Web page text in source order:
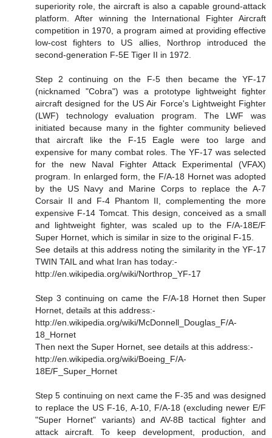
superiority role, the aircraft is also a capable ground-attack
platform. After winning the International Fighter Aircraft
competition in 1970, a program aimed at providing effective
low-cost fighters to US allies, Northrop introduced the
second-generation F-5E Tiger II in 1972.
Step 2 continuing on the F-5 then became the YF-17
(nicknamed "Cobra") was a prototype lightweight fighter
aircraft designed for the US Air Force's Lightweight Fighter
(LWF) technology evaluation program. The LWF was
initiated because many in the fighter community believed
that aircraft like the F-15 Eagle were too large and
expensive for many combat roles. The YF-17 was selected
for the new Naval Fighter Attack Experimental (VFAX)
program. In enlarged form, the F/A-18 Hornet was adopted
by the US Navy and Marine Corps to replace the A-7
Corsair II and F-4 Phantom II, complementing the more
expensive F-14 Tomcat. This design, conceived as a small
and lightweight fighter, was scaled up to the F/A-18E/F
Super Hornet, which is similar in size to the original F-15.
See details at this address noting the similarity in the YF-17
TWIN TAIL and what Iran has today:-
http://en.wikipedia.org/wiki/Northrop_YF-17
Step 3 continuing on came the F/A-18 Hornet then Super
Hornet, details at this address:-
http://en.wikipedia.org/wiki/McDonnell_Douglas_F/A-
18_Hornet
Then next the Super Hornet, see details at this address:-
http://en.wikipedia.org/wiki/Boeing_F/A-
18E/F_Super_Hornet
Step 5 continuing on next came the F-35 and was designed
to replace the US F-16, A-10, F/A-18 (excluding newer E/F
"Super Hornet" variants) and AV-8B tactical fighter and
attack aircraft. To keep development, production, and